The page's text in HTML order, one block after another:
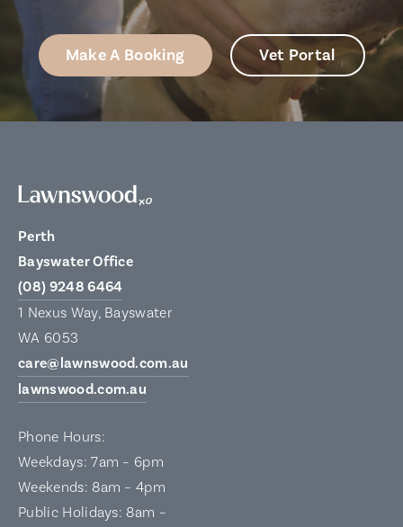
Make A Booking Vet Portal
Perth
Bayswater Office
(08) 9248 6464
1 Nexus Way, Bayswater
WA 6053
care@lawnswood.com.au
lawnswood.com.au
Phone Hours:
Weekdays: 7am – 6pm
Weekends: 8am – 4pm
Public Holidays: 8am –